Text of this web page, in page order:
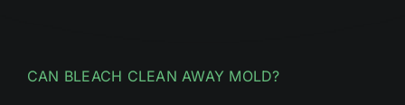
CAN BLEACH CLEAN AWAY MOLD?